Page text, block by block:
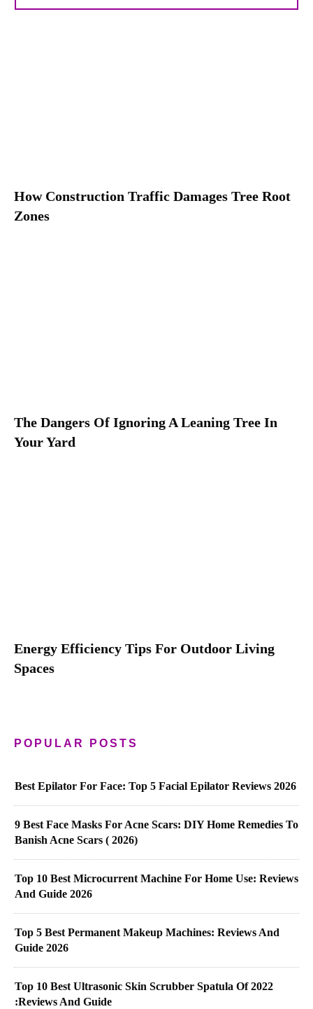
How Construction Traffic Damages Tree Root
Zones
The Dangers Of Ignoring A Leaning Tree In
Your Yard
Energy Efficiency Tips For Outdoor Living
Spaces
POPULAR POSTS
Best Epilator For Face: Top 5 Facial Epilator Reviews 2026
9 Best Face Masks For Acne Scars: DIY Home Remedies To
Banish Acne Scars ( 2026)
Top 10 Best Microcurrent Machine For Home Use: Reviews
And Guide 2026
Top 5 Best Permanent Makeup Machines: Reviews And
Guide 2026
Top 10 Best Ultrasonic Skin Scrubber Spatula Of 2022
:Reviews And Guide